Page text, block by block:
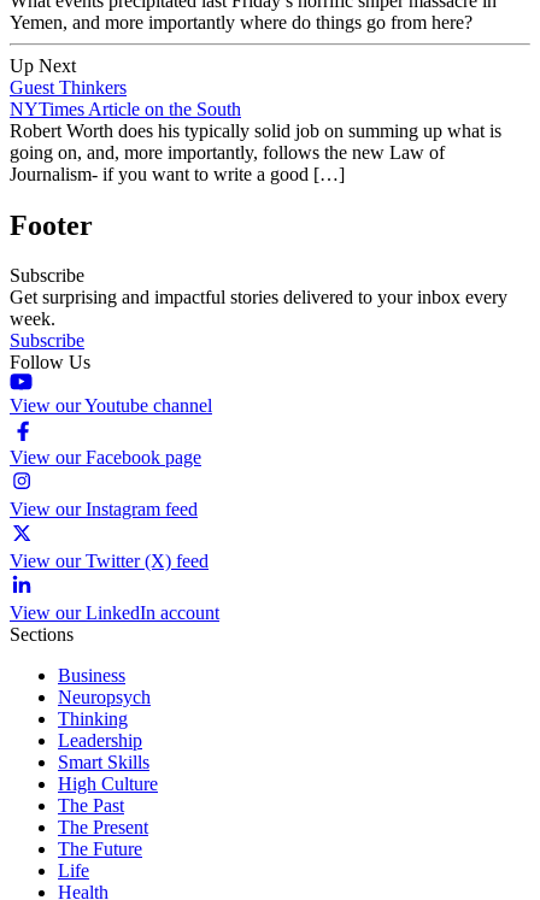
Yemen, and more importantly where do things go from here?
Up Next
Guest Thinkers
NYTimes Article on the South
Robert Worth does his typically solid job on summing up what is
going on, and, more importantly, follows the new Law of
Journalism- if you want to write a good […]
Footer
Subscribe
Get surprising and impactful stories delivered to your inbox every
week.
Subscribe
Follow Us
View our Youtube channel
View our Facebook page
View our Instagram feed
View our Twitter (X) feed
View our LinkedIn account
Sections
Business
Neuropsych
Thinking
Leadership
Smart Skills
High Culture
The Past
The Present
The Future
Life
Health